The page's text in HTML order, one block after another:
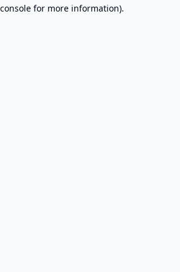
for more information).